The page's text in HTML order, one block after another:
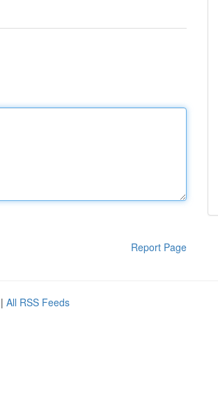
Report Page
| All RSS Feeds